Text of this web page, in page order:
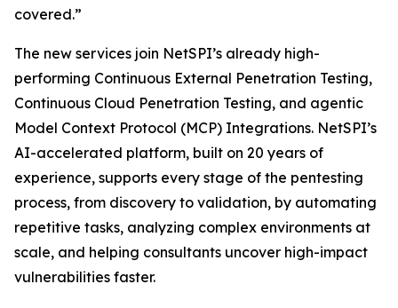
covered.”
The new services join NetSPI’s already high-
performing Continuous External Penetration Testing,
Continuous Cloud Penetration Testing, and agentic
Model Context Protocol (MCP) Integrations. NetSPI’s
AI-accelerated platform, built on 20 years of
experience, supports every stage of the pentesting
process, from discovery to validation, by automating
repetitive tasks, analyzing complex environments at
scale, and helping consultants uncover high-impact
vulnerabilities faster.